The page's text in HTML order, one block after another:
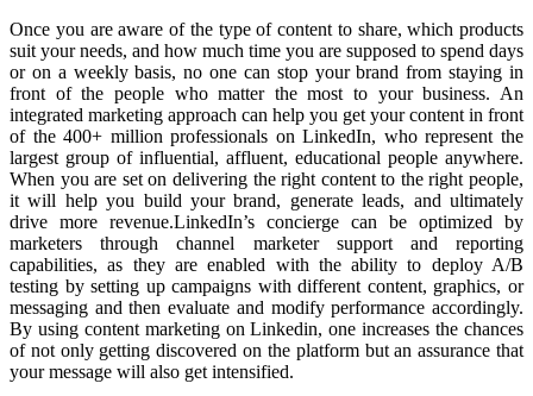
Once you are aware of the type of content to share, which products
suit your needs, and how much time you are supposed to spend days
or on a weekly basis, no one can stop your brand from staying in
front of the people who matter the most to your business. An
integrated marketing approach can help you get your content in front
of the 400+ million professionals on LinkedIn, who represent the
largest group of influential, affluent, educational people anywhere.
When you are set on delivering the right content to the right people,
it will help you build your brand, generate leads, and ultimately
drive more revenue.LinkedIn’s concierge can be optimized by
marketers through channel marketer support and reporting
capabilities, as they are enabled with the ability to deploy A/B
testing by setting up campaigns with different content, graphics, or
messaging and then evaluate and modify performance accordingly.
By using content marketing on Linkedin, one increases the chances
of not only getting discovered on the platform but an assurance that
your message will also get intensified.